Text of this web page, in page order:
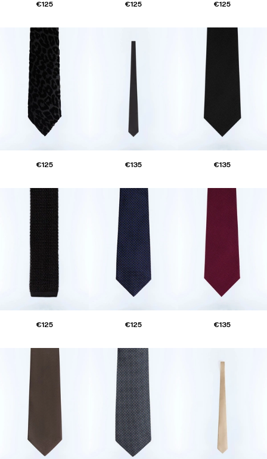
€125 €125 €125
€125 €135 €135
€125 €125 €135